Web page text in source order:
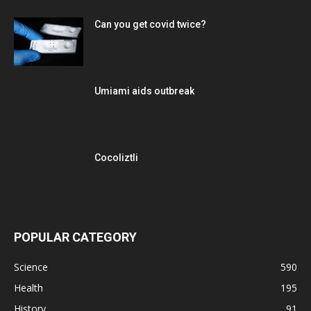
Can you get covid twice?
Umiami aids outbreak
Cocoliztli
POPULAR CATEGORY
Science
590
Health
195